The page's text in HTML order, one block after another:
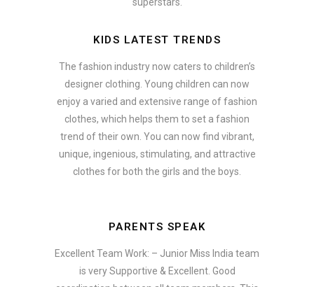
KIDS LATEST TRENDS
The fashion industry now caters to children’s
designer clothing. Young children can now
enjoy a varied and extensive range of fashion
clothes, which helps them to set a fashion
trend of their own. You can now find vibrant,
unique, ingenious, stimulating, and attractive
clothes for both the girls and the boys.
PARENTS SPEAK
Excellent Team Work: – Junior Miss India team
is very Supportive & Excellent. Good